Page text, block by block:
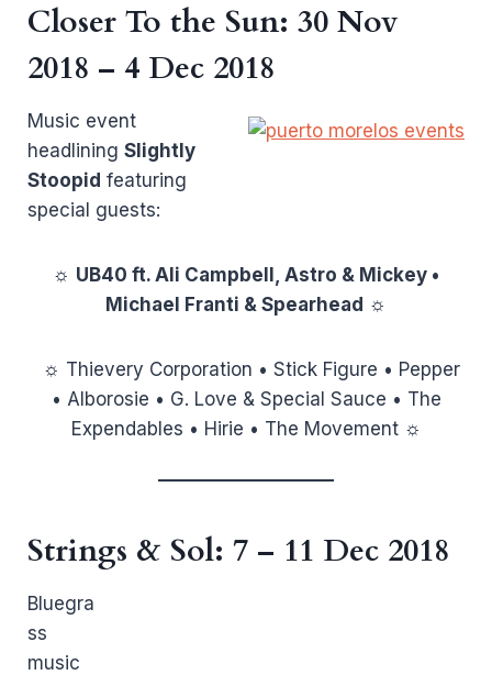
Closer To the Sun: 30 Nov
2018 – 4 Dec 2018
Music event
headlining Slightly
Stoopid featuring
special guests:
☼ UB40 ft. Ali Campbell, Astro & Mickey •
Michael Franti & Spearhead ☼
☼ Thievery Corporation • Stick Figure • Pepper
• Alborosie • G. Love & Special Sauce • The
Expendables • Hirie • The Movement ☼
Strings & Sol: 7 – 11 Dec 2018
Bluegra
ss
music